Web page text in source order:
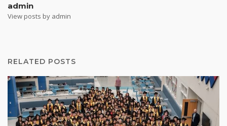
admin
View posts by admin
RELATED POSTS